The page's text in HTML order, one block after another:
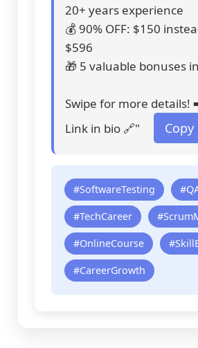
20+ years experience
💰 90% OFF: $150
$596
🎁 5 valuable bonuses
Swipe for more details!
Link in bio 🔗"
Copy
#SoftwareTesting
#TechCareer
#OnlineCourse
#CareerGrowth